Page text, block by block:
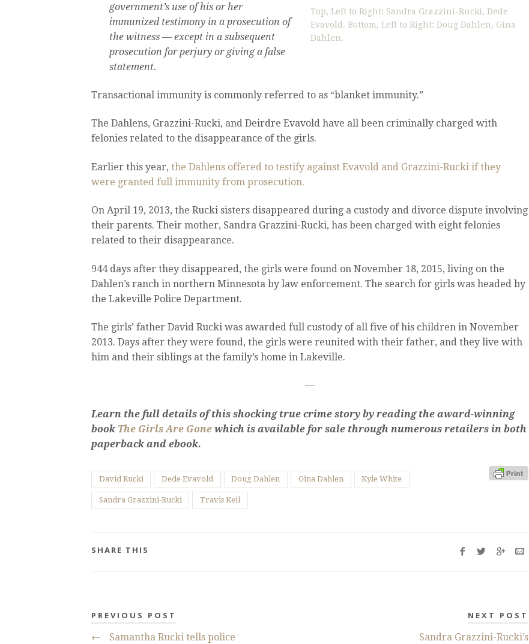
Top, Left to Right: Sandra Grazzini-Rucki, Dede
Evavold. Bottom, Left to Right: Doug Dahlen, Gina
Dahlen.
government’s use of his or her
immunized testimony in a prosecution of
the witness — except in a subsequent
prosecution for perjury or giving a false
statement.
Transactional immunity is commonly referred to as “blanket immunity.”
The Dahlens, Grazzini-Rucki, and Deirdre Evavold have all been criminally charged with
felonies related to the disappearance of the girls.
Earlier this year, the Dahlens offered to testify against Evavold and Grazzini-Rucki if they
were granted full immunity from prosecution.
On April 19, 2013, the Rucki sisters disappeared during a custody and divorce dispute involving
their parents. Their mother, Sandra Grazzini-Rucki, has been charged with eight felonies
related to their disappearance.
944 days after they disappeared, the girls were found on November 18, 2015, living on the
Dahlen’s ranch in northern Minnesota by law enforcement. The search for girls was headed by
the Lakeville Police Department.
The girls’ father David Rucki was awarded full custody of all five of his children in November
2013. Days after they were found, the girls were reunited with their father, and they live with
him and their siblings at the family’s home in Lakeville.
—
Learn the full details of this shocking true crime story by reading the award-winning
book The Girls Are Gone which is available for sale through numerous retailers in both
paperback and ebook.
David Rucki Dede Evavold Doug Dahlen Gina Dahlen Kyle White
Sandra Grazzini-Rucki Travis Keil
SHARE THIS
PREVIOUS POST
←
Samantha Rucki tells police
NEXT POST
Sandra Grazzini-Rucki’s